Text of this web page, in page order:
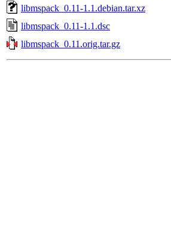
libmspack_0.11-1.1.debian.tar.xz
libmspack_0.11-1.1.dsc
libmspack_0.11.orig.tar.gz